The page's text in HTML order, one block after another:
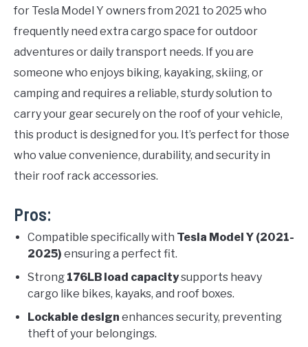
for Tesla Model Y owners from 2021 to 2025 who
frequently need extra cargo space for outdoor
adventures or daily transport needs. If you are
someone who enjoys biking, kayaking, skiing, or
camping and requires a reliable, sturdy solution to
carry your gear securely on the roof of your vehicle,
this product is designed for you. It’s perfect for those
who value convenience, durability, and security in
their roof rack accessories.
Pros:
Compatible specifically with Tesla Model Y (2021-
2025) ensuring a perfect fit.
Strong 176LB load capacitysupports heavy
cargo like bikes, kayaks, and roof boxes.
Lockable design enhances security, preventing
theft of your belongings.